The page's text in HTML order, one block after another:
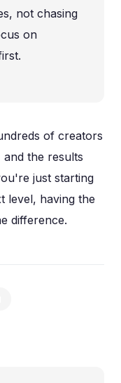
not chasing
on
of creators
and the results
just starting
level, having the
difference.